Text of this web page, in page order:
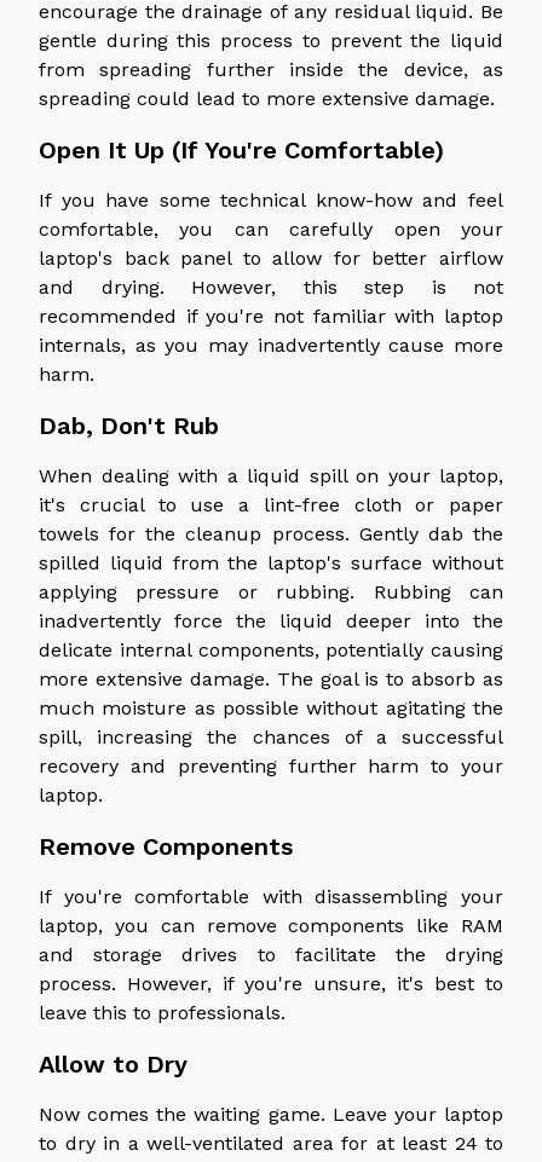
encourage the drainage of any residual liquid. Be
gentle during this process to prevent the liquid
from spreading further inside the device, as
spreading could lead to more extensive damage.
Open It Up (If You're Comfortable)
If you have some technical know-how and feel
comfortable, you can carefully open your
laptop's back panel to allow for better airflow
and drying. However, this step is not
recommended if you're not familiar with laptop
internals, as you may inadvertently cause more
harm.
Dab, Don't Rub
When dealing with a liquid spill on your laptop,
it's crucial to use a lint-free cloth or paper
towels for the cleanup process. Gently dab the
spilled liquid from the laptop's surface without
applying pressure or rubbing. Rubbing can
inadvertently force the liquid deeper into the
delicate internal components, potentially causing
more extensive damage. The goal is to absorb as
much moisture as possible without agitating the
spill, increasing the chances of a successful
recovery and preventing further harm to your
laptop.
Remove Components
If you're comfortable with disassembling your
laptop, you can remove components like RAM
and storage drives to facilitate the drying
process. However, if you're unsure, it's best to
leave this to professionals.
Allow to Dry
Now comes the waiting game. Leave your laptop
to dry in a well-ventilated area for at least 24 to